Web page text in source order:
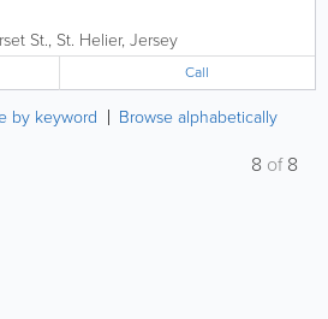
St., St. Helier, Jersey
Call
by keyword Browse alphabetically
8 of8